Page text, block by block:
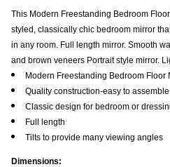
This Modern Freestanding Bedroom
styled, classically chic bedroom mirror
in any room. Full length mirror. Smooth
and brown veneers Portrait style mirror.
Modern Freestanding Bedroom Floor
Quality construction-easy to assemble
Classic design for bedroom or
Full length
Tilts to provide many viewing angles
Dimensions: